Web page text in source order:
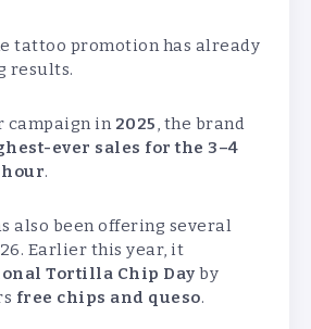
tattoo promotion has already
results.
campaign in 2025, the brand
ever sales for the 3–4
.
also been offering several
Earlier this year, it
Tortilla Chip Day by
free chips and queso.